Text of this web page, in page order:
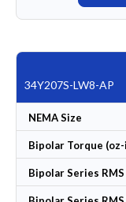
34Y207S-LW8-AP
NEMA Size
Bipolar Torque
Bipolar Series